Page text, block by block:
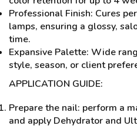
Professional Finish: Cures
lamps, ensuring a glossy,
time.
Expansive Palette: Wide
style, season, or client
APPLICATION GUIDE:
Prepare the nail: perform a
and apply Dehydrator and